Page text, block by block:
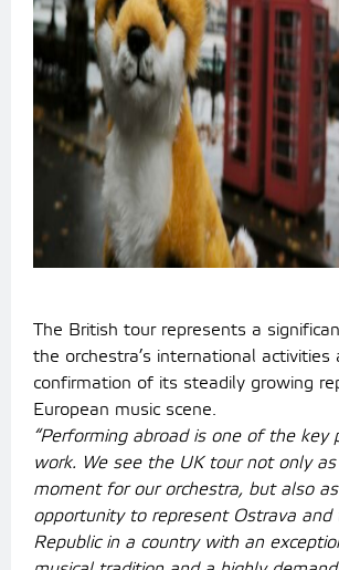
The British tour represents a
the orchestra’s international activities
confirmation of its steadily growing
European music scene.
“Performing abroad is one of the key
work. We see the UK tour not only
moment for our orchestra, but also
opportunity to represent Ostrava and
Republic in a country with an